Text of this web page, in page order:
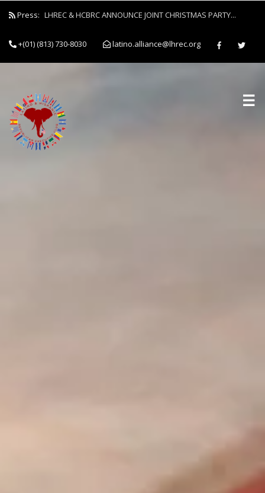
Press: LHREC & HCBRC ANNOUNCE JOINT CHRISTMAS PARTY...
+(01) (813) 730-8030 latino.alliance@lhrec.org
☰